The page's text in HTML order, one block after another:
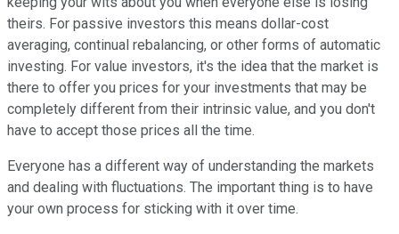
theirs. For passive investors this means dollar-cost
averaging, continual rebalancing, or other forms of automatic
investing. For value investors, it's the idea that the market is
there to offer you prices for your investments that may be
completely different from their intrinsic value, and you don't
have to accept those prices all the time.
Everyone has a different way of understanding the markets
and dealing with fluctuations. The important thing is to have
your own process for sticking with it over time.